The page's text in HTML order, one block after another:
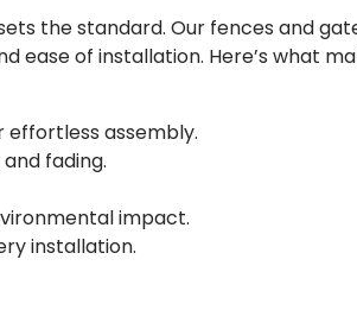
the standard. Our fences and
of installation. Here’s what
assembly.
fading.
impact.
installation.